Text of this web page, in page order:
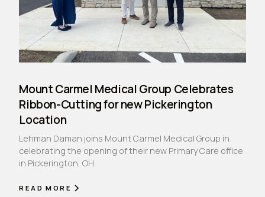
Mount Carmel Medical Group Celebrates
Ribbon-Cutting for new Pickerington
Location
Lehman Daman joins Mount Carmel Medical Group in
celebrating the opening of their new Primary Care office
in Pickerington, OH.
READ MORE